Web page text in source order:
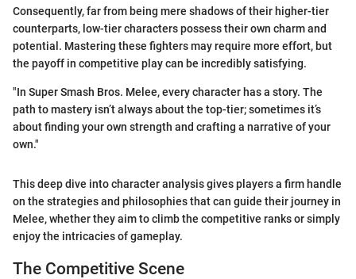
Consequently, far from being mere shadows of their higher-tier
counterparts, low-tier characters possess their own charm and
potential. Mastering these fighters may require more effort, but
the payoff in competitive play can be incredibly satisfying.
"In Super Smash Bros. Melee, every character has a story. The
path to mastery isn’t always about the top-tier; sometimes it’s
about finding your own strength and crafting a narrative of your
own."
This deep dive into character analysis gives players a firm handle
on the strategies and philosophies that can guide their journey in
Melee, whether they aim to climb the competitive ranks or simply
enjoy the intricacies of gameplay.
The Competitive Scene